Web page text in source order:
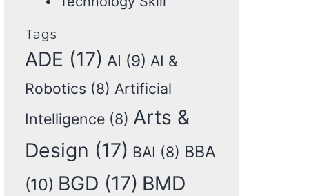
Tags
ADE (17) AI (9) AI &
Robotics (8) Artificial
Intelligence(8) Arts &
Design (17) BAI (8) BBA
(10) BGD (17) BMD